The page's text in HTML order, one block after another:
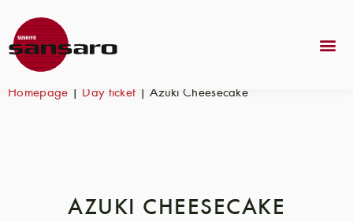
Homepage | Day ticket |Azuki Cheesecake
AZUKI CHEESECAKE